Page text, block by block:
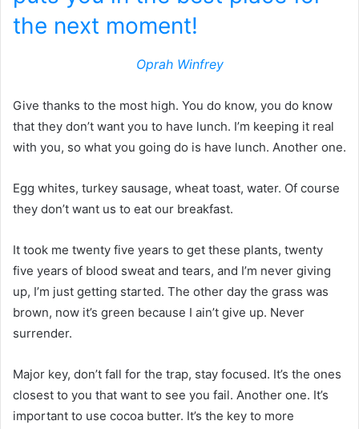
the next moment!
Oprah Winfrey
Give thanks to the most high. You do know, you do know
that they don’t want you to have lunch. I’m keeping it real
with you, so what you going do is have lunch. Another one.
Egg whites, turkey sausage, wheat toast, water. Of course
they don’t want us to eat our breakfast.
It took me twenty five years to get these plants, twenty
five years of blood sweat and tears, and I’m never giving
up, I’m just getting started. The other day the grass was
brown, now it’s green because I ain’t give up. Never
surrender.
Major key, don’t fall for the trap, stay focused. It’s the ones
closest to you that want to see you fail. Another one. It’s
important to use cocoa butter. It’s the key to more